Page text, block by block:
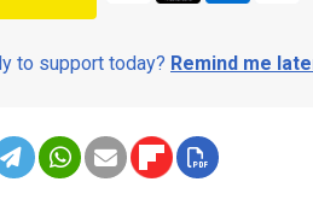
to support today? Remind me